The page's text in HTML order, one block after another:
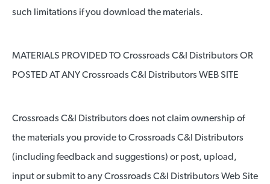
such limitations if you download the materials.
MATERIALS PROVIDED TO Crossroads C&I Distributors OR
POSTED AT ANY Crossroads C&I Distributors WEB SITE
Crossroads C&I Distributors does not claim ownership of
the materials you provide to Crossroads C&I Distributors
(including feedback and suggestions) or post, upload,
input or submit to any Crossroads C&I Distributors Web Site